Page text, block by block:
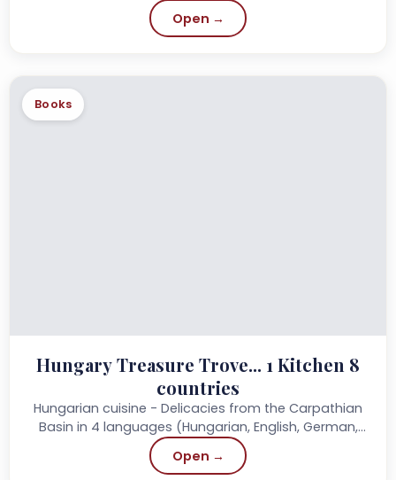
Open →
Books
Hungary Treasure Trove... 1 Kitchen 8
countries
Hungarian cuisine - Delicacies from the Carpathian
Basin in 4 languages (Hungarian, English, German,
French) Published: 2013 Publisher: Szülőföld
Könyvkiadó Page...
Open →